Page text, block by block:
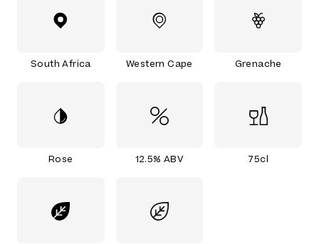
South Africa Western Cape Grenache
Rose 12.5% ABV 75cl